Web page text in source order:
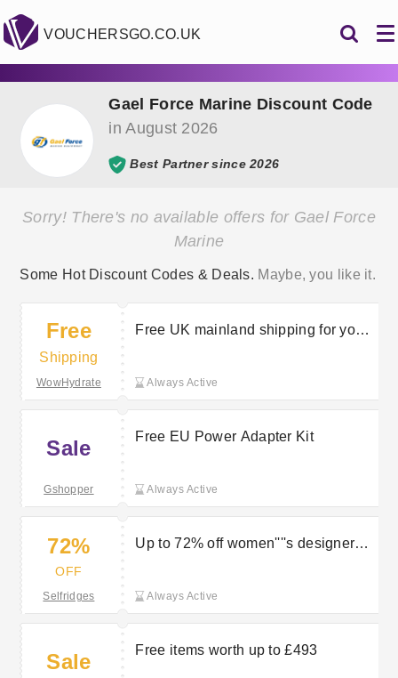
VOUCHERSGO.CO.UK
Gael Force Marine Discount Code
in August 2026
Best Partner since 2026
Sorry! There's no available offers for Gael Force
Marine
Some Hot Discount Codes & Deals. Maybe, you like it.
Free
Shipping
WowHydrate
Free UK mainland shipping for your
Always Active
Sale
Gshopper
Free EU Power Adapter Kit
Always Active
72%
OFF
Selfridges
Up to 72% off women''''s designer
Always Active
Sale Free items worth up to £493